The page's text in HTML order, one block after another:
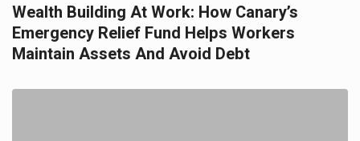
Wealth Building At Work: How Canary’s
Emergency Relief Fund Helps Workers
Maintain Assets And Avoid Debt